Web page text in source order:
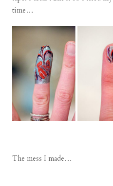
time…
The mess I made…